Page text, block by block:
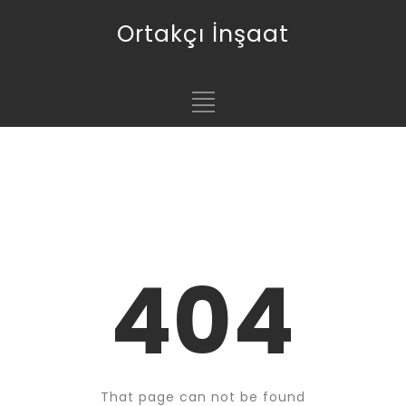
Ortakçı İnşaat
404
That page can not be found